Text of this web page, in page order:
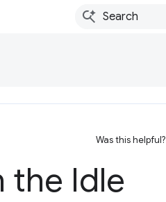
Was this helpful?
the Idle